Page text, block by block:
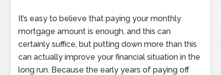
It’s easy to believe that paying your monthly
mortgage amount is enough, and this can
certainly suffice, but putting down more than this
can actually improve your financial situation in the
long run. Because the early years of paying off